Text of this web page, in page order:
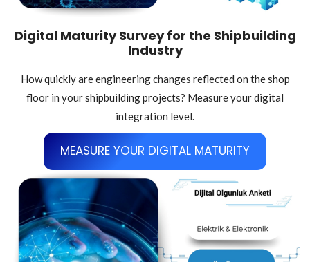
Digital Maturity Survey for the Shipbuilding
Industry
How quickly are engineering changes reflected on the shop
floor in your shipbuilding projects? Measure your digital
integration level.
MEASURE YOUR DIGITAL MATURITY